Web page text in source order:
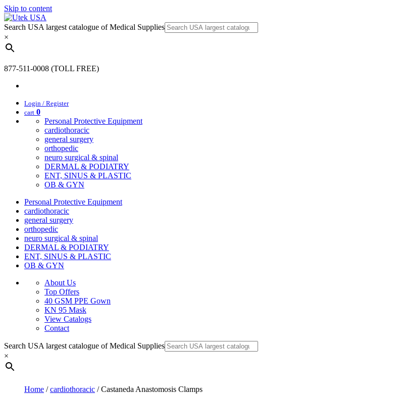
Skip to content
Search USA largest catalogue of Medical Supplies
×
877-511-0008 (TOLL FREE)
Login / Register
cart 0
Personal Protective Equipment
cardiothoracic
general surgery
orthopedic
neuro surgical & spinal
DERMAL & PODIATRY
ENT, SINUS & PLASTIC
OB & GYN
Personal Protective Equipment
cardiothoracic
general surgery
orthopedic
neuro surgical & spinal
DERMAL & PODIATRY
ENT, SINUS & PLASTIC
OB & GYN
About Us
Top Offers
40 GSM PPE Gown
KN 95 Mask
View Catalogs
Contact
Search USA largest catalogue of Medical Supplies
×
Home /cardiothoracic / Castaneda Anastomosis Clamps